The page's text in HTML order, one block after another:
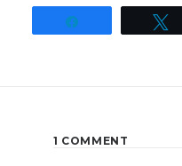
1 COMMENT